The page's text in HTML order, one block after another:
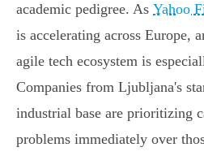
academic pedigree. As Yahoo
is accelerating across Europe,
agile tech ecosystem is
Companies from Ljubljana's
industrial base are prioritizing
problems immediately over